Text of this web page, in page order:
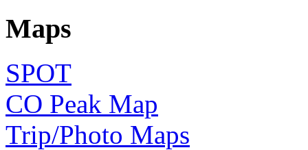
Maps
SPOT
CO Peak Map
Trip/Photo Maps